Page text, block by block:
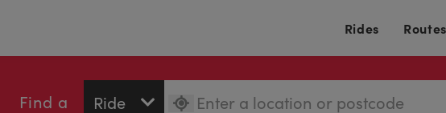
Rides Routes
Find a